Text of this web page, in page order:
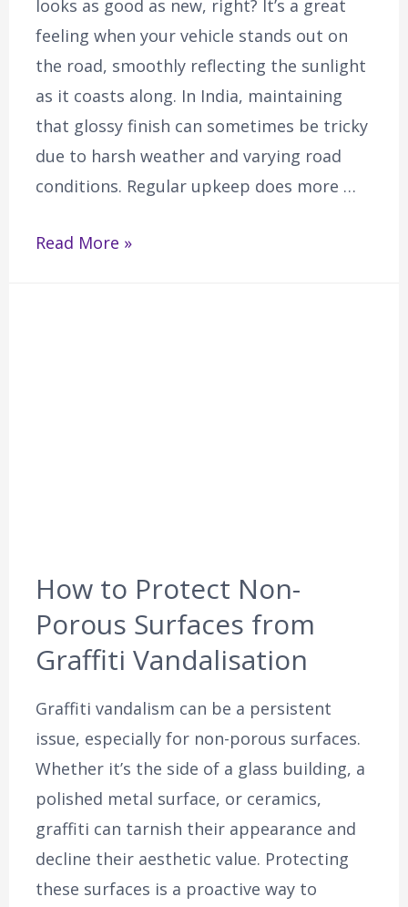
looks as good as new, right? It’s a great
feeling when your vehicle stands out on
the road, smoothly reflecting the sunlight
as it coasts along. In India, maintaining
that glossy finish can sometimes be tricky
due to harsh weather and varying road
conditions. Regular upkeep does more …
Read More »
How to Protect Non-
Porous Surfaces from
Graffiti Vandalisation
Graffiti vandalism can be a persistent
issue, especially for non-porous surfaces.
Whether it’s the side of a glass building, a
polished metal surface, or ceramics,
graffiti can tarnish their appearance and
decline their aesthetic value. Protecting
these surfaces is a proactive way to